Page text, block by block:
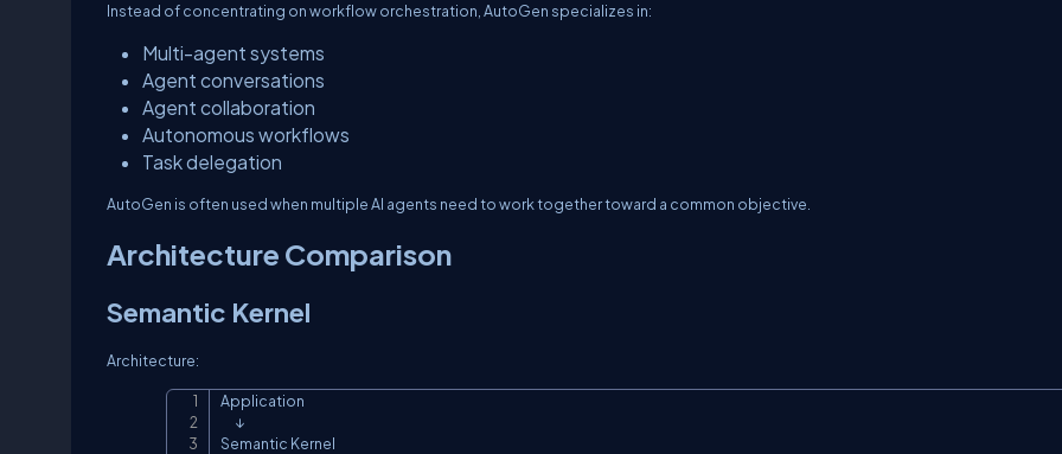
Instead of concentrating on workflow orchestration, AutoGen specializes in:
Multi-agent systems
Agent conversations
Agent collaboration
Autonomous workflows
Task delegation
AutoGen is often used when multiple AI agents need to work together toward a common objective.
Architecture Comparison
Semantic Kernel
Architecture:
Application
      ↓
Semantic Kernel